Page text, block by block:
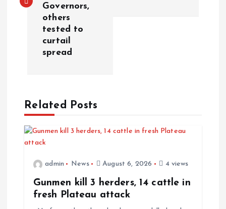
Governors,
others
tested to
curtail
spread
Related Posts
admin News August 6, 2026 4 views
Gunmen kill 3 herders, 14 cattle in
fresh Plateau attack